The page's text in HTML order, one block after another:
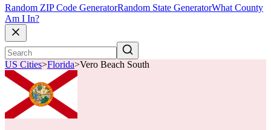
Random ZIP Code GeneratorRandom State GeneratorWhat County
Am I In?
US Cities>Florida>Vero Beach South